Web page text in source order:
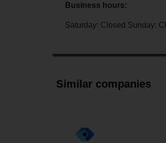
Business hours:
Saturday: Closed Sunday:
Similar companies